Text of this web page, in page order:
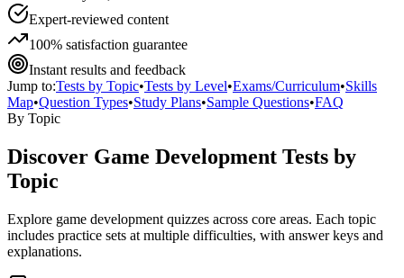
Expert-reviewed content
100% satisfaction guarantee
Instant results and feedback
Jump to:Tests by Topic•Tests by Level•Exams/Curriculum•Skills
Map•Question Types•Study Plans•Sample Questions•FAQ
By Topic
Discover Game Development Tests by
Topic
Explore game development quizzes across core areas. Each topic
includes practice sets at multiple difficulties, with answer keys and
explanations.